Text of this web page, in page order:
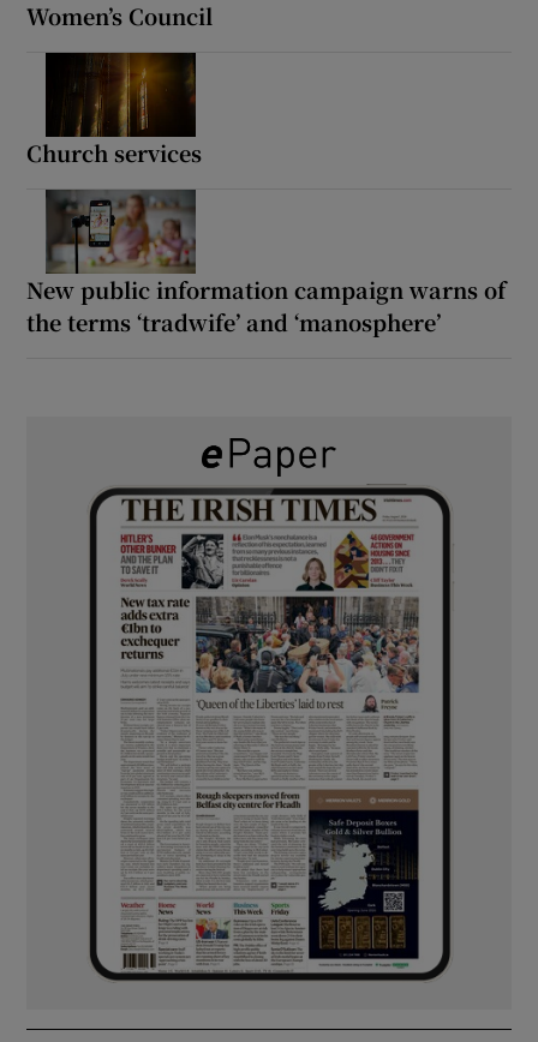
Women’s Council
Church services
New public information campaign warns of
the terms ‘tradwife’ and ‘manosphere’